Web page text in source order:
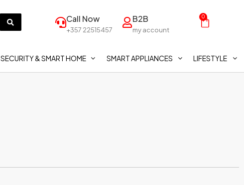
Call Now
+357 22515457
B2B
my account
0
SECURITY & SMART HOME SMART APPLIANCES LIFESTYLE